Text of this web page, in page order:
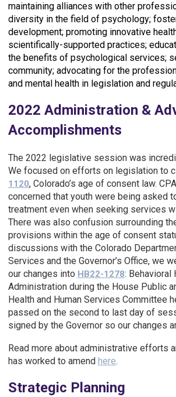
maintaining alliances with other
diversity in the field of psychology; f
development; promoting innovative
scientifically-supported practices; e
the benefits of psychological services; s
community; advocating for the
and mental health in legislation and
2022 Administration &
Accomplishments
The 2022 legislative session was
We focused on efforts on legislation to
1120, Colorado’s age of consent law.
concerned that youth were being asked
treatment even when seeking services
There was also confusion surrounding
provisions within the age of consent
discussions with the Colorado
Services and the Governor’s Office, we
our changes into HB22-1278: Behavioral
Administration during the House Public
Health and Human Services Committee
passed on the second to last day of
signed by the Governor so our changes
Read more about administrative efforts
has worked to amend here.
Strategic Planning